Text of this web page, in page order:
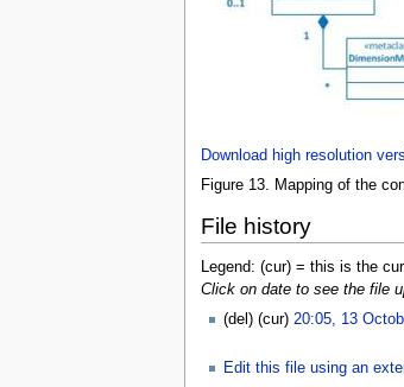
Download high resolution
Figure 13. Mapping of the
File history
Legend: (cur) = this is the
Click on date to see the file
(del) (cur) 20:05, 13
Edit this file using an